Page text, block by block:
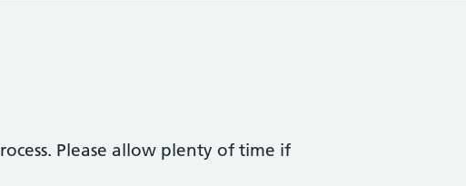
Please allow plenty of time if